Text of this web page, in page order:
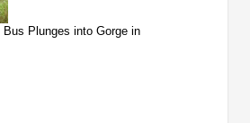
Plunges into Gorge in